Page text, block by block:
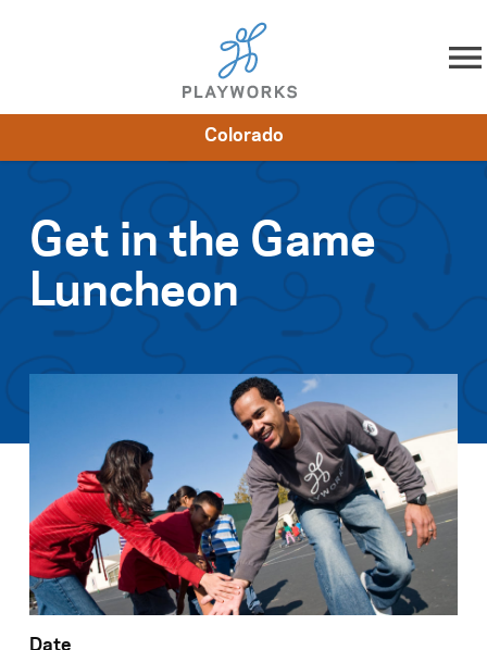
Skip to content
Impact
Get Involved
Colorado
Get in the Game
Luncheon
Date